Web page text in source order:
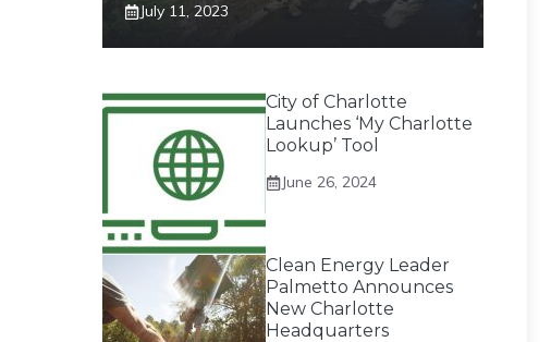
July 11, 2023
City of Charlotte
Launches ‘My Charlotte
Lookup’ Tool
June 26, 2024
Clean Energy Leader
Palmetto Announces
New Charlotte
Headquarters